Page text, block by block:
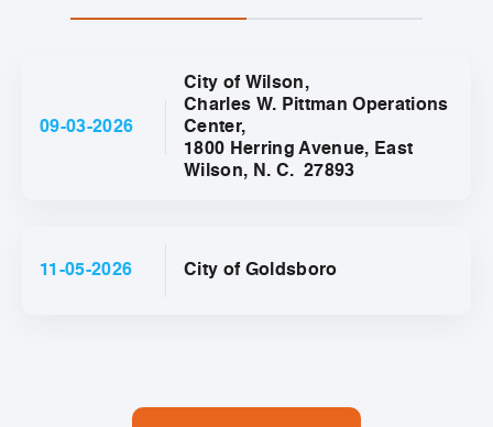
09-03-2026
City of Wilson,
Charles W. Pittman Operations
Center,
1800 Herring Avenue, East
Wilson, N. C. 27893
11-05-2026 City of Goldsboro